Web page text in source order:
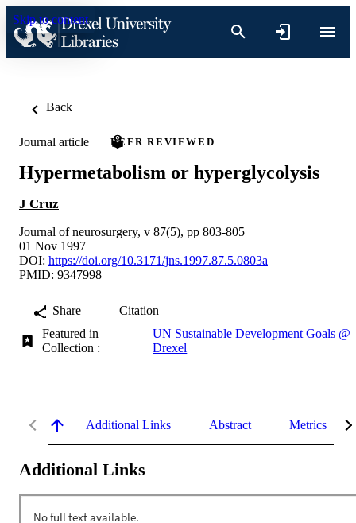
Skip to content
Back
Journal article PEER REVIEWED
Hypermetabolism or hyperglycolysis
J Cruz
Journal of neurosurgery, v 87(5), pp 803-805
01 Nov 1997
DOI: https://doi.org/10.3171/jns.1997.87.5.0803a
PMID: 9347998
Share
Citation
Featured in
Collection :
UN Sustainable Development Goals @
Drexel
Additional Links Abstract Metrics
Additional Links